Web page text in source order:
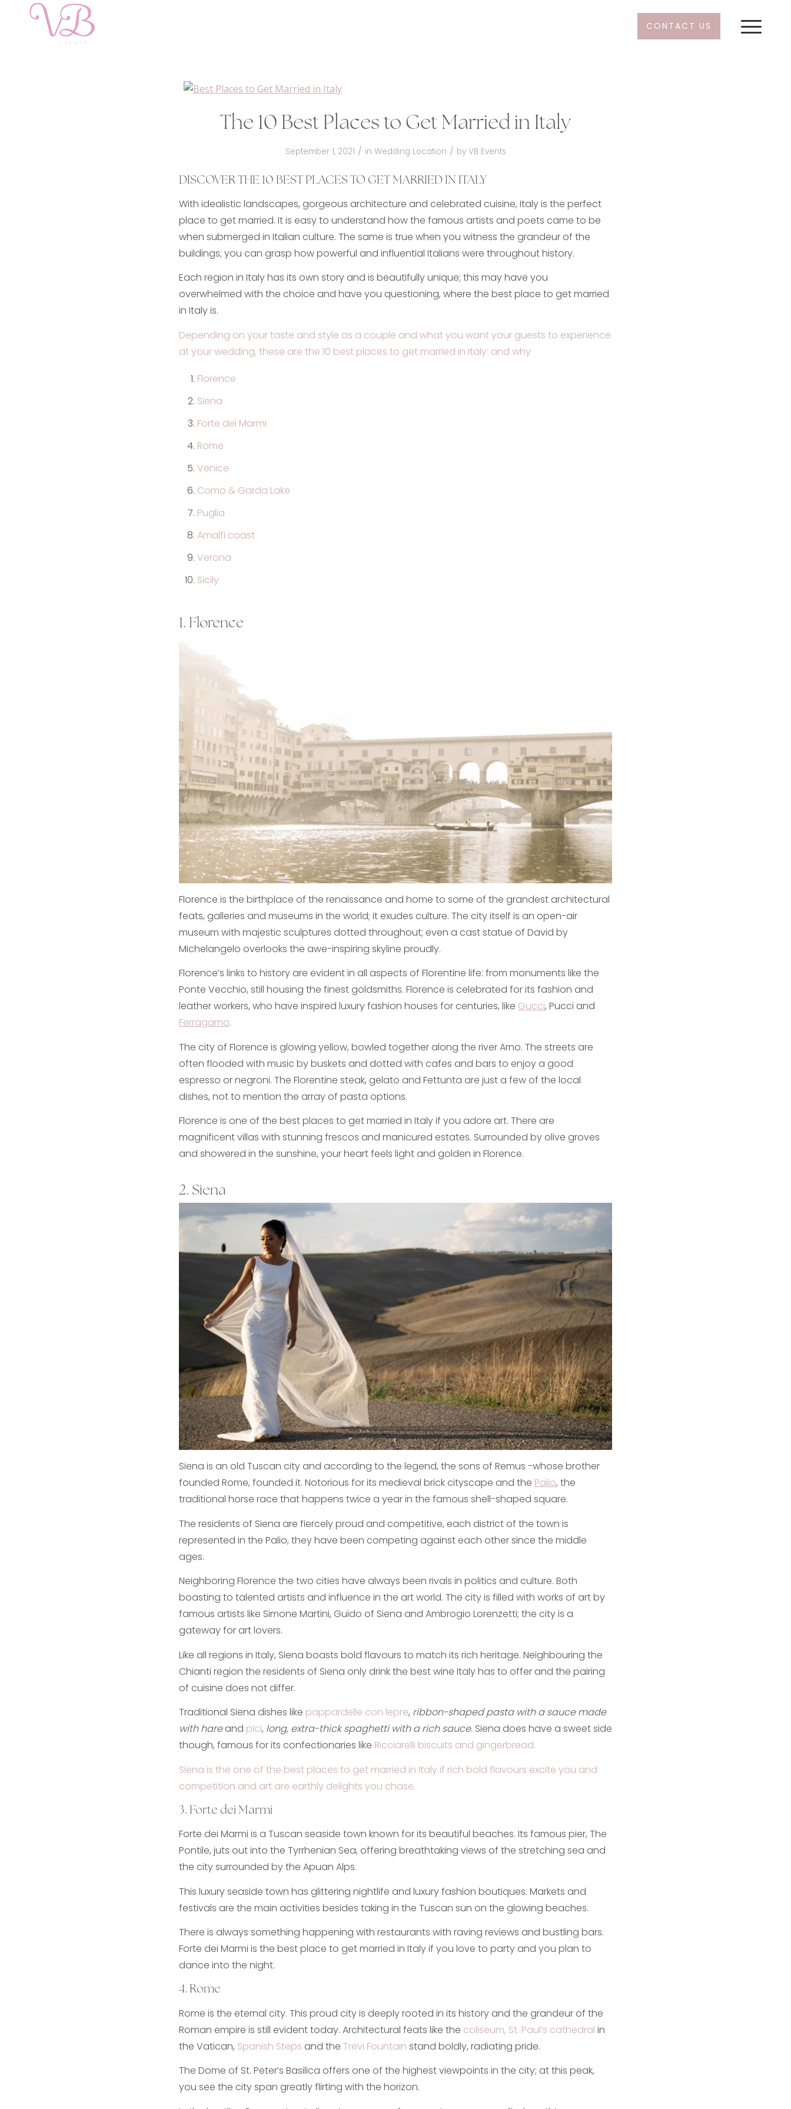
CONTACT US
The 10 Best Places to Get Married in Italy
September 1, 2021 / in Wedding Location / by VB Events
DISCOVER THE 10 BEST PLACES TO GET MARRIED IN ITALY
With idealistic landscapes, gorgeous architecture and celebrated cuisine, Italy is the perfect
place to get married. It is easy to understand how the famous artists and poets came to be
when submerged in Italian culture. The same is true when you witness the grandeur of the
buildings; you can grasp how powerful and influential Italians were throughout history.
Each region in Italy has its own story and is beautifully unique; this may have you
overwhelmed with the choice and have you questioning, where the best place to get married
in Italy is.
Depending on your taste and style as a couple and what you want your guests to experience
at your wedding, these are the 10 best places to get married in Italy: and why
Florence
Siena
Forte dei Marmi
Rome
Venice
Como & Garda Lake
Puglia
Amalfi coast
Verona
Sicily
1. Florence
Florence is the birthplace of the renaissance and home to some of the grandest architectural
feats, galleries and museums in the world; it exudes culture. The city itself is an open-air
museum with majestic sculptures dotted throughout; even a cast statue of David by
Michelangelo overlooks the awe-inspiring skyline proudly.
Florence’s links to history are evident in all aspects of Florentine life: from monuments like the
Ponte Vecchio, still housing the finest goldsmiths. Florence is celebrated for its fashion and
leather workers, who have inspired luxury fashion houses for centuries, like Gucci, Pucci and
Ferragamo.
The city of Florence is glowing yellow, bowled together along the river Arno. The streets are
often flooded with music by buskets and dotted with cafes and bars to enjoy a good
espresso or negroni. The Florentine steak, gelato and Fettunta are just a few of the local
dishes, not to mention the array of pasta options.
Florence is one of the best places to get married in Italy if you adore art. There are
magnificent villas with stunning frescos and manicured estates. Surrounded by olive groves
and showered in the sunshine, your heart feels light and golden in Florence.
2. Siena
Siena is an old Tuscan city and according to the legend, the sons of Remus -whose brother
founded Rome, founded it. Notorious for its medieval brick cityscape and the Palio, the
traditional horse race that happens twice a year in the famous shell-shaped square.
The residents of Siena are fiercely proud and competitive, each district of the town is
represented in the Palio, they have been competing against each other since the middle
ages.
Neighboring Florence the two cities have always been rivals in politics and culture. Both
boasting to talented artists and influence in the art world. The city is filled with works of art by
famous artists like Simone Martini, Guido of Siena and Ambrogio Lorenzetti; the city is a
gateway for art lovers.
Like all regions in Italy, Siena boasts bold flavours to match its rich heritage. Neighbouring the
Chianti region the residents of Siena only drink the best wine Italy has to offer and the pairing
of cuisine does not differ.
Traditional Siena dishes like pappardelle con lepre, ribbon-shaped pasta with a sauce made
with hareand pici, long, extra-thick spaghetti with a rich sauce. Siena does have a sweet side
though, famous for its confectionaries like Ricciarelli biscuits and gingerbread.
Siena is the one of the best places to get married in Italy if rich bold flavours excite you and
competition and art are earthly delights you chase.
3. Forte dei Marmi
Forte dei Marmi is a Tuscan seaside town known for its beautiful beaches. Its famous pier, The
Pontile, juts out into the Tyrrhenian Sea, offering breathtaking views of the stretching sea and
the city surrounded by the Apuan Alps.
This luxury seaside town has glittering nightlife and luxury fashion boutiques. Markets and
festivals are the main activities besides taking in the Tuscan sun on the glowing beaches.
There is always something happening with restaurants with raving reviews and bustling bars.
Forte dei Marmi is the best place to get married in Italy if you love to party and you plan to
dance into the night.
4. Rome
Rome is the eternal city. This proud city is deeply rooted in its history and the grandeur of the
Roman empire is still evident today. Architectural feats like the coliseum, St. Paul’s cathedral in
the Vatican, Spanish Steps and the Trevi Fountain stand boldly, radiating pride.
The Dome of St. Peter’s Basilica offers one of the highest viewpoints in the city; at this peak,
you see the city span greatly flirting with the horizon.